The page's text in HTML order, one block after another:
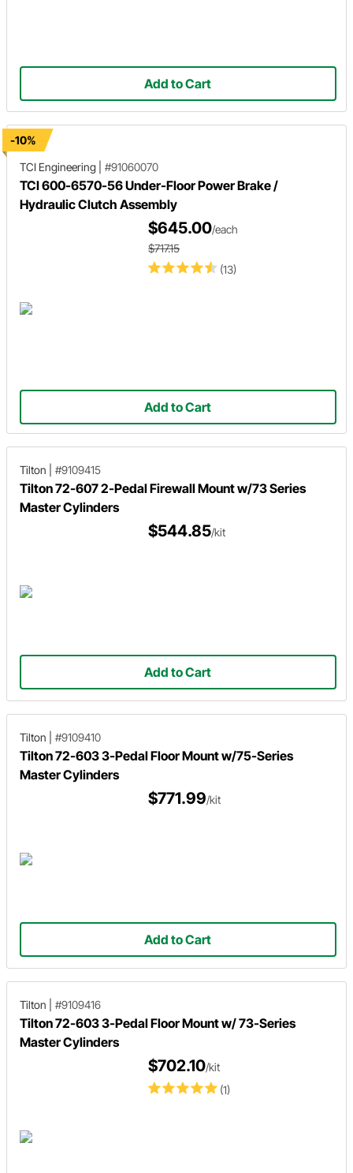
Add to Cart
-10%
TCI Engineering
#91060070
TCI 600-6570-56 Under-Floor Power Brake /
Hydraulic Clutch Assembly
(13)
$645.00/each
$717.15
Add to Cart
Tilton #9109415
Tilton 72-607 2-Pedal Firewall Mount w/73 Series
Master Cylinders
$544.85/kit
Add to Cart
Tilton #9109410
Tilton 72-603 3-Pedal Floor Mount w/75-Series
Master Cylinders
$771.99/kit
Add to Cart
Tilton #9109416
Tilton 72-603 3-Pedal Floor Mount w/ 73-Series
Master Cylinders
(1)
$702.10/kit